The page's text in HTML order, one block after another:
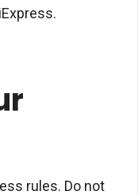
rules. Do not